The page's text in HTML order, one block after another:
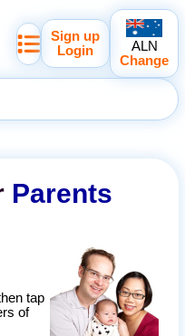
Sign up
Login
ALN
Change
Parents
tap
of